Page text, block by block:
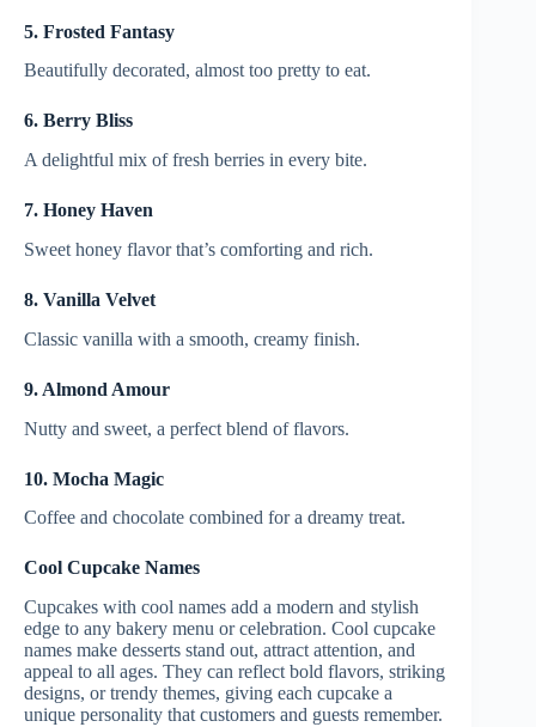
5. Frosted Fantasy
Beautifully decorated, almost too pretty to eat.
6. Berry Bliss
A delightful mix of fresh berries in every bite.
7. Honey Haven
Sweet honey flavor that’s comforting and rich.
8. Vanilla Velvet
Classic vanilla with a smooth, creamy finish.
9. Almond Amour
Nutty and sweet, a perfect blend of flavors.
10. Mocha Magic
Coffee and chocolate combined for a dreamy treat.
Cool Cupcake Names
Cupcakes with cool names add a modern and stylish
edge to any bakery menu or celebration. Cool cupcake
names make desserts stand out, attract attention, and
appeal to all ages. They can reflect bold flavors, striking
designs, or trendy themes, giving each cupcake a
unique personality that customers and guests remember.